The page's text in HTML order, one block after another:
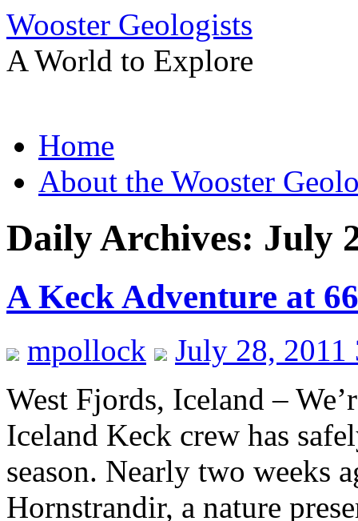
Wooster Geologists
A World to Explore
to
contentHome
About the Wooster
Daily Archives: July
A Keck Adventure at
mpollock
July 28, 2011
West Fjords, Iceland –
Iceland Keck crew has
season. Nearly two weeks
Hornstrandir, a nature